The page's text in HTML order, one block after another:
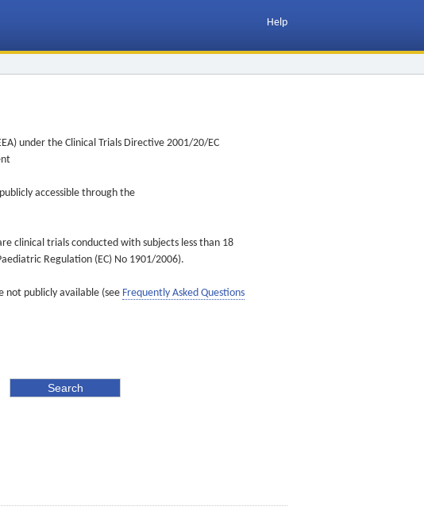
Help
under the Clinical Trials Directive 2001/20/EC
accessible through the
clinical trials conducted with subjects less than 18
Regulation (EC) No 1901/2006).
not publicly available (see Frequently Asked Questions